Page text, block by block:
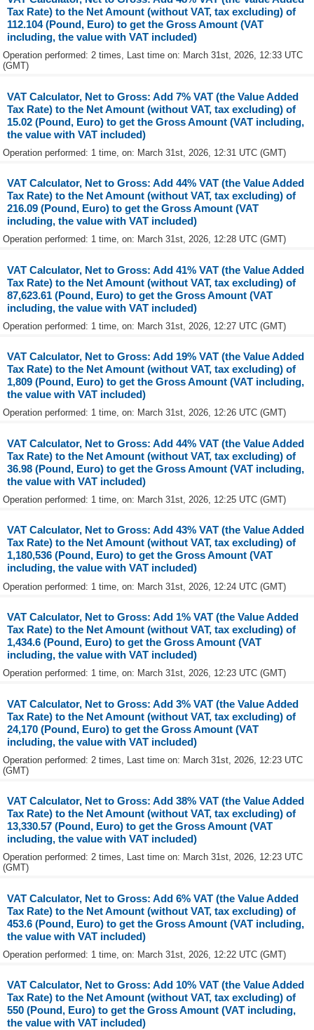
Tax Rate) to the Net Amount (without VAT, tax excluding) of
112.104 (Pound, Euro) to get the Gross Amount (VAT
including, the value with VAT included)
Operation performed: 2 times, Last time on: March 31st, 2026, 12:33 UTC
(GMT)
VAT Calculator, Net to Gross: Add 7% VAT (the Value Added
Tax Rate) to the Net Amount (without VAT, tax excluding) of
15.02 (Pound, Euro) to get the Gross Amount (VAT including,
the value with VAT included)
Operation performed: 1 time, on: March 31st, 2026, 12:31 UTC (GMT)
VAT Calculator, Net to Gross: Add 44% VAT (the Value Added
Tax Rate) to the Net Amount (without VAT, tax excluding) of
216.09 (Pound, Euro) to get the Gross Amount (VAT
including, the value with VAT included)
Operation performed: 1 time, on: March 31st, 2026, 12:28 UTC (GMT)
VAT Calculator, Net to Gross: Add 41% VAT (the Value Added
Tax Rate) to the Net Amount (without VAT, tax excluding) of
87,623.61 (Pound, Euro) to get the Gross Amount (VAT
including, the value with VAT included)
Operation performed: 1 time, on: March 31st, 2026, 12:27 UTC (GMT)
VAT Calculator, Net to Gross: Add 19% VAT (the Value Added
Tax Rate) to the Net Amount (without VAT, tax excluding) of
1,809 (Pound, Euro) to get the Gross Amount (VAT including,
the value with VAT included)
Operation performed: 1 time, on: March 31st, 2026, 12:26 UTC (GMT)
VAT Calculator, Net to Gross: Add 44% VAT (the Value Added
Tax Rate) to the Net Amount (without VAT, tax excluding) of
36.98 (Pound, Euro) to get the Gross Amount (VAT including,
the value with VAT included)
Operation performed: 1 time, on: March 31st, 2026, 12:25 UTC (GMT)
VAT Calculator, Net to Gross: Add 43% VAT (the Value Added
Tax Rate) to the Net Amount (without VAT, tax excluding) of
1,180,536 (Pound, Euro) to get the Gross Amount (VAT
including, the value with VAT included)
Operation performed: 1 time, on: March 31st, 2026, 12:24 UTC (GMT)
VAT Calculator, Net to Gross: Add 1% VAT (the Value Added
Tax Rate) to the Net Amount (without VAT, tax excluding) of
1,434.6 (Pound, Euro) to get the Gross Amount (VAT
including, the value with VAT included)
Operation performed: 1 time, on: March 31st, 2026, 12:23 UTC (GMT)
VAT Calculator, Net to Gross: Add 3% VAT (the Value Added
Tax Rate) to the Net Amount (without VAT, tax excluding) of
24,170 (Pound, Euro) to get the Gross Amount (VAT
including, the value with VAT included)
Operation performed: 2 times, Last time on: March 31st, 2026, 12:23 UTC
(GMT)
VAT Calculator, Net to Gross: Add 38% VAT (the Value Added
Tax Rate) to the Net Amount (without VAT, tax excluding) of
13,330.57 (Pound, Euro) to get the Gross Amount (VAT
including, the value with VAT included)
Operation performed: 2 times, Last time on: March 31st, 2026, 12:23 UTC
(GMT)
VAT Calculator, Net to Gross: Add 6% VAT (the Value Added
Tax Rate) to the Net Amount (without VAT, tax excluding) of
453.6 (Pound, Euro) to get the Gross Amount (VAT including,
the value with VAT included)
Operation performed: 1 time, on: March 31st, 2026, 12:22 UTC (GMT)
VAT Calculator, Net to Gross: Add 10% VAT (the Value Added
Tax Rate) to the Net Amount (without VAT, tax excluding) of
550 (Pound, Euro) to get the Gross Amount (VAT including,
the value with VAT included)